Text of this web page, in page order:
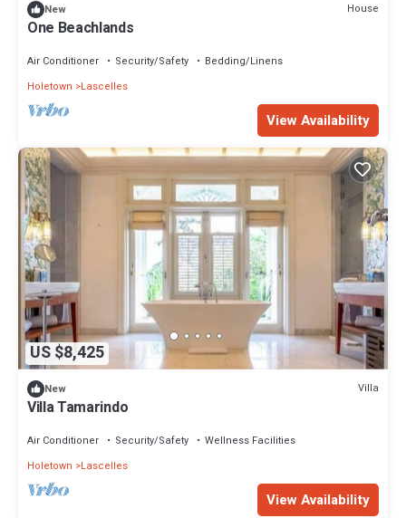
New House
One Beachlands
Air Conditioner Security/Safety
Bedding/Linens
Holetown
Lascelles
View Availability
US $8,425
New Villa
Villa Tamarindo
Air Conditioner Security/Safety
Wellness Facilities
Holetown
Lascelles
View Availability